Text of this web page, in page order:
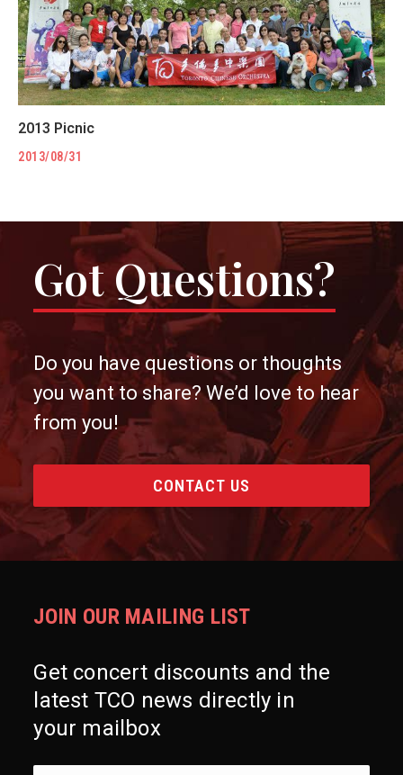
2013 Picnic
2013/08/31
Got Questions?
Do you have questions or thoughts
you want to share? We’d love to hear
from you!
CONTACT US
JOIN OUR MAILING LIST
Get concert discounts and the
latest TCO news directly in
your mailbox